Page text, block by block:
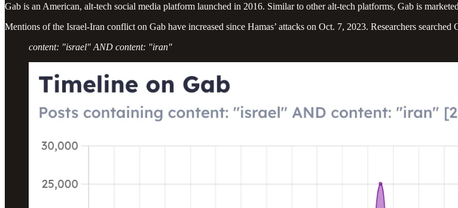
Gab is an American, alt-tech social media platform launched in 2016. Similar to other alt-tech platforms, Gab is
Mentions of the Israel-Iran conflict on Gab have increased since Hamas’ attacks on Oct. 7, 2023. Researchers
content: "israel" AND content: "iran"